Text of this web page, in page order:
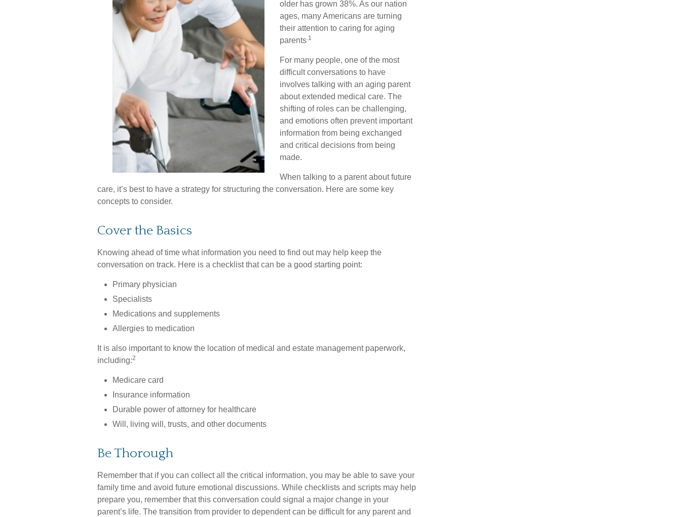
older has grown 38%. As our nation
ages, many Americans are turning
their attention to caring for aging
parents.1
For many people, one of the most
difficult conversations to have
involves talking with an aging parent
about extended medical care. The
shifting of roles can be challenging,
and emotions often prevent important
information from being exchanged
and critical decisions from being
made.
When talking to a parent about future
care, it’s best to have a strategy for structuring the conversation. Here are some key
concepts to consider.
Cover the Basics
Knowing ahead of time what information you need to find out may help keep the
conversation on track. Here is a checklist that can be a good starting point:
Primary physician
Specialists
Medications and supplements
Allergies to medication
It is also important to know the location of medical and estate management paperwork,
including:2
Medicare card
Insurance information
Durable power of attorney for healthcare
Will, living will, trusts, and other documents
Be Thorough
Remember that if you can collect all the critical information, you may be able to save your
family time and avoid future emotional discussions. While checklists and scripts may help
prepare you, remember that this conversation could signal a major change in your
parent’s life. The transition from provider to dependent can be difficult for any parent and